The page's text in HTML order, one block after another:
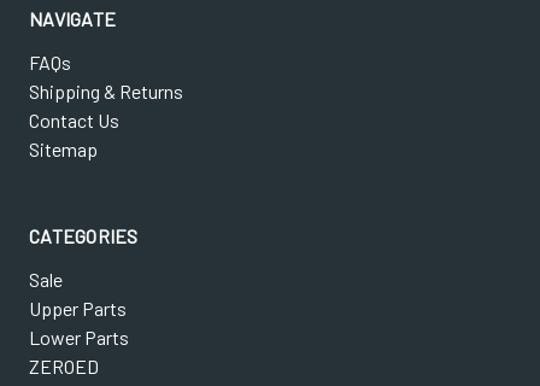
NAVIGATE
FAQs
Shipping & Returns
Contact Us
Sitemap
CATEGORIES
Sale
Upper Parts
Lower Parts
ZEROED